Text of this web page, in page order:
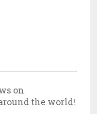
on
the world!